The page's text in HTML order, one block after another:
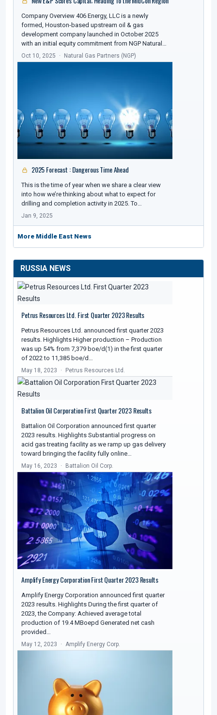
Company Overview 406 Energy, LLC is a newly
formed, Houston-based upstream oil & gas
development company launched in October 2025
with an initial equity commitment from NGP Natural…
Oct 10, 2025 Natural Gas Partners (NGP)
2025 Forecast : Dangerous Time Ahead
This is the time of year when we share a clear view
into how we’re thinking about what to expect for
drilling and completion activity in 2025. To…
Jan 9, 2025
More Middle East News
RUSSIA NEWS
Petrus Resources Ltd. First Quarter 2023 Results
Petrus Resources Ltd. announced first quarter 2023
results. Highlights Higher production – Production
was up 54% from 7,379 boe/d(1) in the first quarter
of 2022 to 11,385 boe/d…
May 18, 2023 Petrus Resources Ltd.
Battalion Oil Corporation First Quarter 2023 Results
Battalion Oil Corporation announced first quarter
2023 results. Highlights Substantial progress on
acid gas treating facility as we ramp up gas delivery
toward bringing the facility fully online…
May 16, 2023 Battalion Oil Corp.
Amplify Energy Corporation First Quarter 2023 Results
Amplify Energy Corporation announced first quarter
2023 results. Highlights During the first quarter of
2023, the Company: Achieved average total
production of 19.4 MBoepd Generated net cash
provided…
May 12, 2023 Amplify Energy Corp.